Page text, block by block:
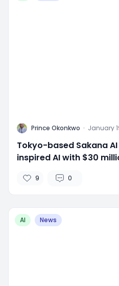
P Prince Okonkwo · January
Tokyo-based Sakana
inspired AI with $30
9 0
AI News